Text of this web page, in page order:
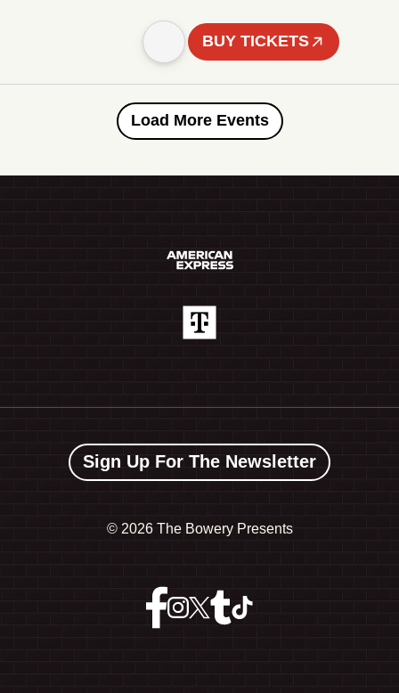
BUY TICKETS
Load More Events
Sign Up For The Newsletter
© 2026 The Bowery Presents